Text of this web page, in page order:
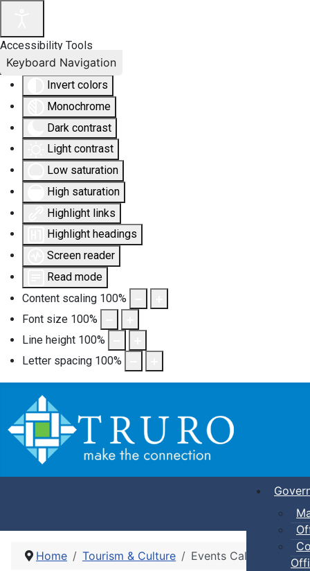
Accessibility Tools
Invert colors
Monochrome
Dark contrast
Light contrast
Low saturation
High saturation
Highlight links
Highlight headings
Screen reader
Read mode
Content scaling 100%
Font size 100%
Line height 100%
Letter spacing 100%
Keyboard Navigation
Home Tourism & Culture Events Calendar